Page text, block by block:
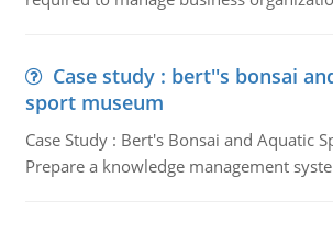
Case study : bert''s bonsai
sport museum
Case Study : Bert's Bonsai and Aquatic
Prepare a knowledge management